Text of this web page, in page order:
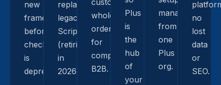
new
framework,
before
checkout.liquid
is
deprecated.
replace
legacy
Scripts
(retiring
in
2026).
wholesale
ordering
for
complex
B2B.
Plus
is
the
hub
of
your
managed
from
one
Plus
org.
no
lost
data
or
SEO.